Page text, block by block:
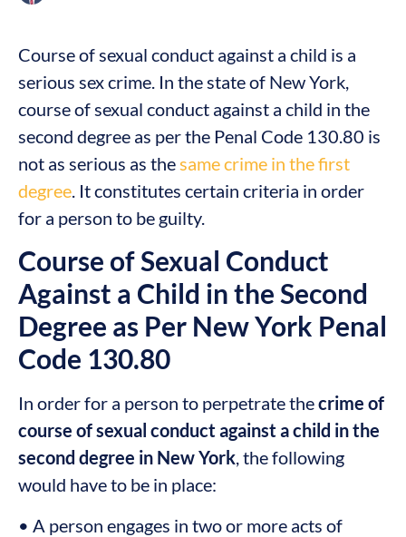
Course of sexual conduct against a child is a
serious sex crime. In the state of New York,
course of sexual conduct against a child in the
second degree as per the Penal Code 130.80 is
not as serious as thesame crime in the first
degree. It constitutes certain criteria in order
for a person to be guilty.
Course of Sexual Conduct
Against a Child in the Second
Degree as Per New York Penal
Code 130.80
In order for a person to perpetrate thecrime of
course of sexual conduct against a child in the
second degree in New York, the following
would have to be in place:
• A person engages in two or more acts of